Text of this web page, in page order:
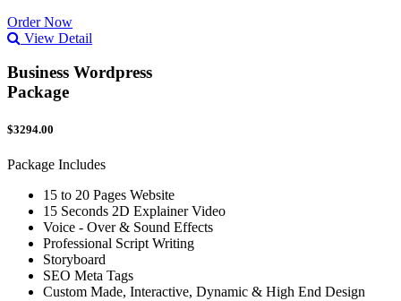
Order Now
View Detail
Business Wordpress
Package
$3294.00
Package Includes
15 to 20 Pages Website
15 Seconds 2D Explainer Video
Voice - Over & Sound Effects
Professional Script Writing
Storyboard
SEO Meta Tags
Custom Made, Interactive, Dynamic & High End Design